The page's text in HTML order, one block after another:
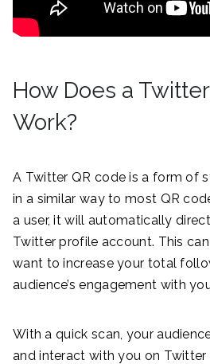
How Does a
Work?
A Twitter QR code is a form of
in a similar way to most QR
a user, it will automatically
Twitter profile account. This
want to increase your total
audience’s engagement with
With a quick scan, your
and interact with you on